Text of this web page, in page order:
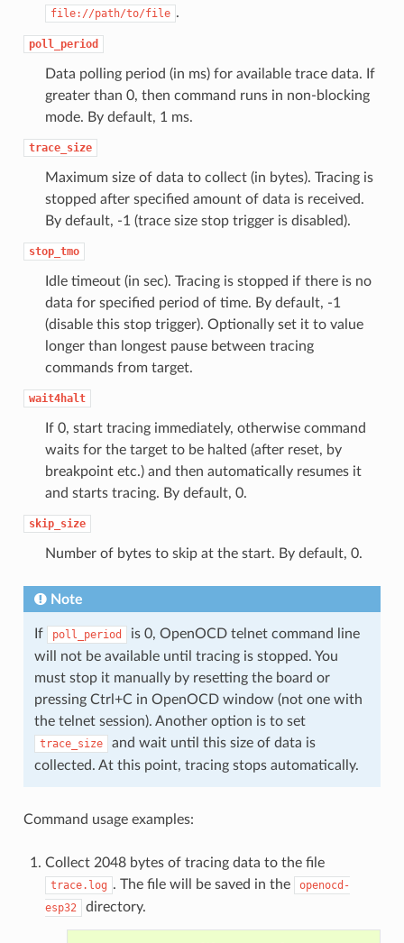
file://path/to/file .
poll_period
Data polling period (in ms) for available trace data. If
greater than 0, then command runs in non-blocking
mode. By default, 1 ms.
trace_size
Maximum size of data to collect (in bytes). Tracing is
stopped after specified amount of data is received.
By default, -1 (trace size stop trigger is disabled).
stop_tmo
Idle timeout (in sec). Tracing is stopped if there is no
data for specified period of time. By default, -1
(disable this stop trigger). Optionally set it to value
longer than longest pause between tracing
commands from target.
wait4halt
If 0, start tracing immediately, otherwise command
waits for the target to be halted (after reset, by
breakpoint etc.) and then automatically resumes it
and starts tracing. By default, 0.
skip_size
Number of bytes to skip at the start. By default, 0.
Note
If poll_period
is 0, OpenOCD telnet command line
will not be available until tracing is stopped. You
must stop it manually by resetting the board or
pressing Ctrl+C in OpenOCD window (not one with
the telnet session). Another option is to set
trace_size
and wait until this size of data is
collected. At this point, tracing stops automatically.
Command usage examples:
Collect 2048 bytes of tracing data to the file
trace.log . The file will be saved in the
openocd-
esp32
directory.